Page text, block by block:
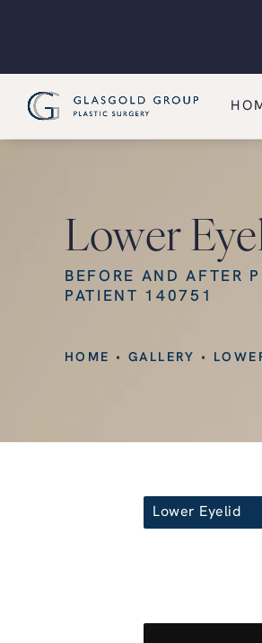
Lower
BEFORE AND AFTER
PATIENT 140751
HOME GALLERY
Lower Eyelid